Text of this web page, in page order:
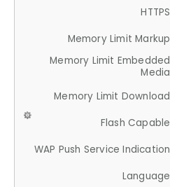
HTTPS
Memory Limit Markup
Memory Limit Embedded
Media
Memory Limit Download
Flash Capable
WAP Push Service Indication
Language